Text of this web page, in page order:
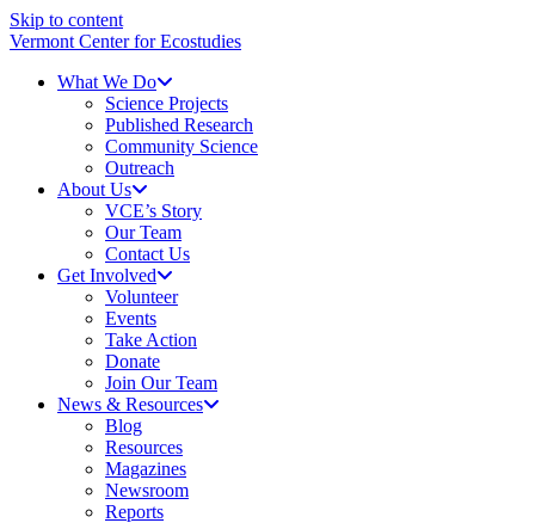
Skip to content
Vermont Center for Ecostudies
What We Do
Science Projects
Published Research
Community Science
Outreach
About Us
VCE’s Story
Our Team
Contact Us
Get Involved
Volunteer
Events
Take Action
Donate
Join Our Team
News & Resources
Blog
Resources
Magazines
Newsroom
Reports